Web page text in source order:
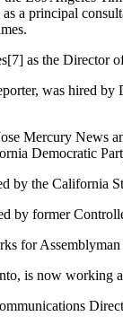
a principal
as the Director
was hired
Mercury News
Democratic
by the California
former
for
is now working